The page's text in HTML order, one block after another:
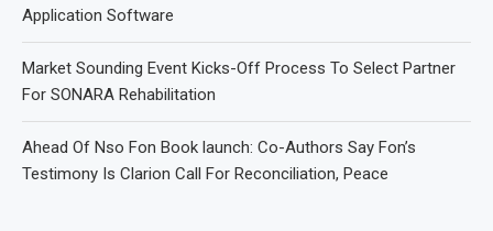
Application Software
Market Sounding Event Kicks-Off Process To Select Partner
For SONARA Rehabilitation
Ahead Of Nso Fon Book launch: Co-Authors Say Fon’s
Testimony Is Clarion Call For Reconciliation, Peace